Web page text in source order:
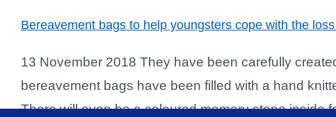
Bereavement bags to help youngsters cope with the
13 November 2018 They have been carefully
bereavement bags have been filled with a hand
There will even be a coloured memory stone inside